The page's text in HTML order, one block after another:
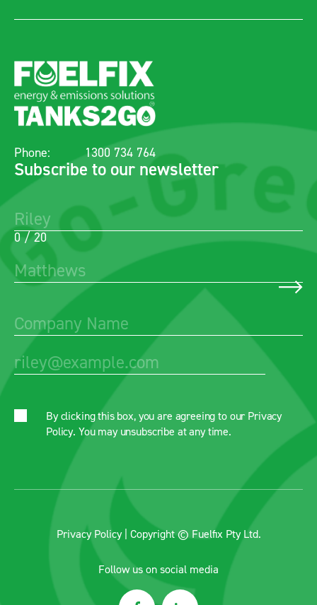
Phone: 1300 734 764
Subscribe to our newsletter
0 / 20
By clicking this box, you are agreeing to our Privacy
Policy. You may unsubscribe at any time.
Privacy Policy| Copyright © Fuelfix Pty Ltd.
Follow us on social media